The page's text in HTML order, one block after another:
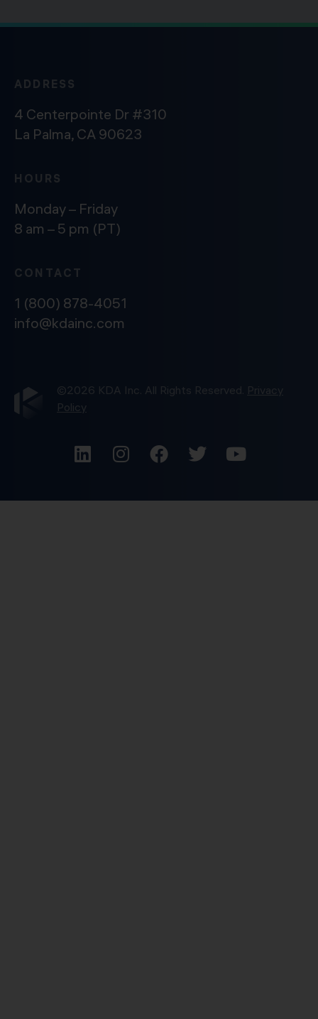
ADDRESS
4 Centerpointe Dr #310
La Palma, CA 90623
HOURS
Monday – Friday
8 am – 5 pm (PT)
CONTACT
1 (800) 878-4051
info@kdainc.com
©2026 KDA Inc. All Rights Reserved. Privacy
Policy